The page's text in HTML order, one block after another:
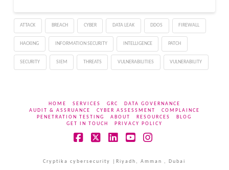
artificial intelligence in
vulnerability discovery,
deploying a proprietary
multi-model agentic
scanning system…
ATTACK BREACH CYBER DATA LEAK DDOS FIREWALL
HACKING INFORMATION SECURITY INTELLIGENCE PATCH
SECURITY SIEM THREATS VULNERABILITIES VULNERABILITY
HOME SERVICES GRC
DATA GOVERNANCE
AUDIT & ASSRUANCE
CYBER ASSESSMENT
COMPLAINCE
PENETRATION TESTING
ABOUT RESOURCES
BLOG
GET IN TOUCH
PRIVACY POLICY
Cryptika cybersecurity |Riyadh, Amman , Dubai